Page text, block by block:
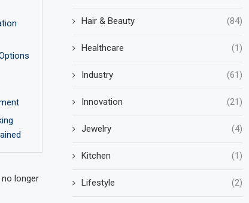
longer
Hair & Beauty (84)
Healthcare (1)
Industry (61)
Innovation (21)
Jewelry (4)
Kitchen (1)
Lifestyle (2)